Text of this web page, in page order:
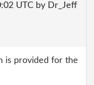
UTC by Dr_Jeff
is provided for the